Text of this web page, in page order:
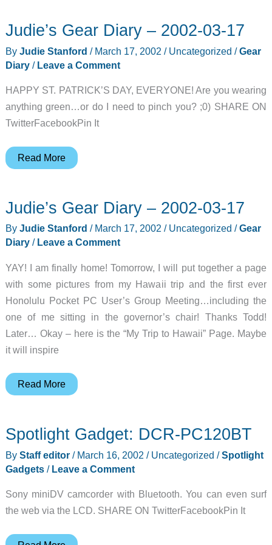
Judie’s Gear Diary – 2002-03-17
By Judie Stanford / March 17, 2002 / Uncategorized /Gear
Diary/ Leave a Comment
HAPPY ST. PATRICK’S DAY, EVERYONE! Are you wearing
anything green…or do I need to pinch you? ;0) SHARE ON
TwitterFacebookPin It
Judie’s
–
2002-
03-
Read More
Judie’s Gear Diary – 2002-03-17
By Judie Stanford / March 17, 2002 / Uncategorized /Gear
Diary/ Leave a Comment
YAY! I am finally home! Tomorrow, I will put together a page
with some pictures from my Hawaii trip and the first ever
Honolulu Pocket PC User’s Group Meeting…including the
one of me sitting in the governor’s chair! Thanks Todd!
Later… Okay – here is the “My Trip to Hawaii” Page. Maybe
it will inspire
Judie’s
–
2002-
03-
Read More
Spotlight Gadget: DCR-PC120BT
By Staff editor / March 16, 2002 / Uncategorized /Spotlight
Gadgets/ Leave a Comment
Sony miniDV camcorder with Bluetooth. You can even surf
the web via the LCD. SHARE ON TwitterFacebookPin It